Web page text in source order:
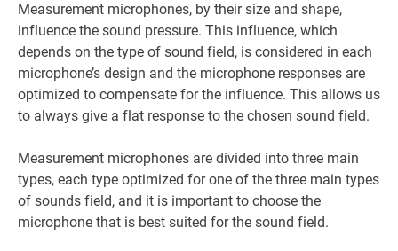
Measurement microphones, by their size and shape,
influence the sound pressure. This influence, which
depends on the type of sound field, is considered in each
microphone’s design and the microphone responses are
optimized to compensate for the influence. This allows us
to always give a flat response to the chosen sound field.
Measurement microphones are divided into three main
types, each type optimized for one of the three main types
of sounds field, and it is important to choose the
microphone that is best suited for the sound field.